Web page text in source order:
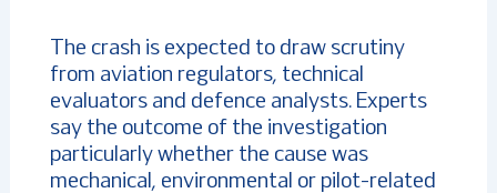
The crash is expected to draw scrutiny
from aviation regulators, technical
evaluators and defence analysts. Experts
say the outcome of the investigation
particularly whether the cause was
mechanical, environmental or pilot-related